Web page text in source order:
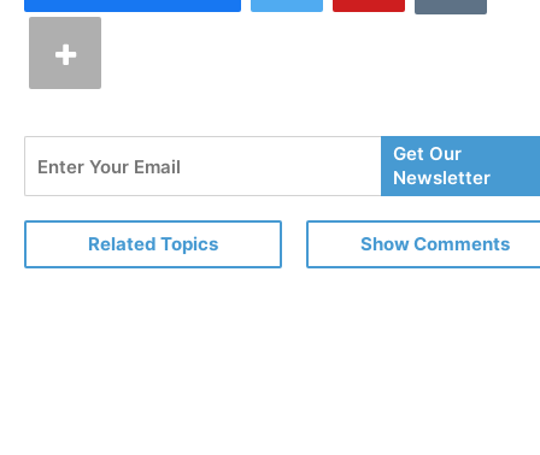
Your
Email
Get Our
Newsletter
Related Topics Show Comments